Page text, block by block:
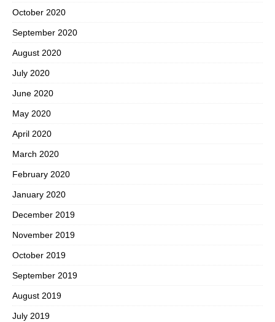
October 2020
September 2020
August 2020
July 2020
June 2020
May 2020
April 2020
March 2020
February 2020
January 2020
December 2019
November 2019
October 2019
September 2019
August 2019
July 2019